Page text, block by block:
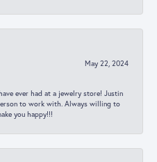
May 22, 2024
ever had at a jewelry store! Justin
to work with. Always willing to
you happy!!!